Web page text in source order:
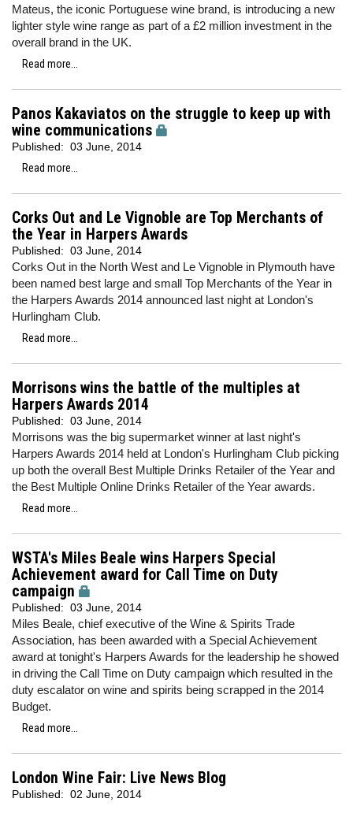
Mateus, the iconic Portuguese wine brand, is introducing a new
lighter style wine range as part of a £2 million investment in the
overall brand in the UK.
Read more...
Panos Kakaviatos on the struggle to keep up with
wine communications
Published: 03 June, 2014
Read more...
Corks Out and Le Vignoble are Top Merchants of
the Year in Harpers Awards
Published: 03 June, 2014
Corks Out in the North West and Le Vignoble in Plymouth have
been named best large and small Top Merchants of the Year in
the Harpers Awards 2014 announced last night at London's
Hurlingham Club.
Read more...
Morrisons wins the battle of the multiples at
Harpers Awards 2014
Published: 03 June, 2014
Morrisons was the big supermarket winner at last night's
Harpers Awards 2014 held at London's Hurlingham Club picking
up both the overall Best Multiple Drinks Retailer of the Year and
the Best Multiple Online Drinks Retailer of the Year awards.
Read more...
WSTA's Miles Beale wins Harpers Special
Achievement award for Call Time on Duty
campaign
Published: 03 June, 2014
Miles Beale, chief executive of the Wine & Spirits Trade
Association, has been awarded with a Special Achievement
award at tonight's Harpers Awards for the leadership he showed
in driving the Call Time on Duty campaign which resulted in the
duty escalator on wine and spirits being scrapped in the 2014
Budget.
Read more...
London Wine Fair: Live News Blog
Published: 02 June, 2014